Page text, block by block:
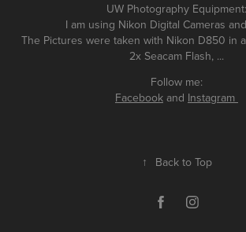
UW Photography Equipment:
I am using Nikon Digital Cameras
The Pictures were taken with Nikon D850 in
2x Seacam Flash, ...
Follow me:
Facebook and Instagram
↑ Back to Top